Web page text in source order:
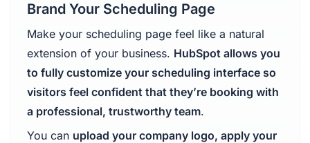
Brand Your Scheduling Page
Make your scheduling page feel like a natural
extension of your business. HubSpot allows you
to fully customize your scheduling interface so
visitors feel confident that they’re booking with
a professional, trustworthy team.
You can upload your company logo, apply your